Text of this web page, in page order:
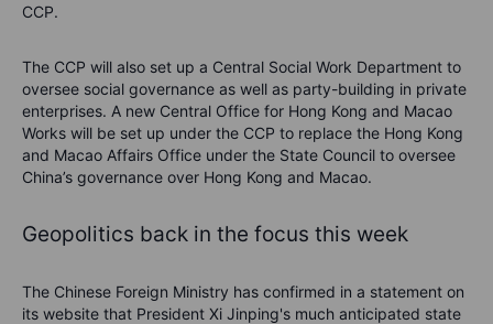
CCP.
The CCP will also set up a Central Social Work Department to
oversee social governance as well as party-building in private
enterprises. A new Central Office for Hong Kong and Macao
Works will be set up under the CCP to replace the Hong Kong
and Macao Affairs Office under the State Council to oversee
China’s governance over Hong Kong and Macao.
Geopolitics back in the focus this week
The Chinese Foreign Ministry has confirmed in a statement on
its website that President Xi Jinping's much anticipated state